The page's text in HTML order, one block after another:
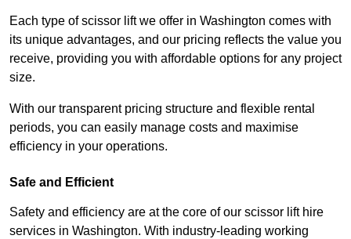
Each type of scissor lift we offer in Washington comes with
its unique advantages, and our pricing reflects the value you
receive, providing you with affordable options for any project
size.
With our transparent pricing structure and flexible rental
periods, you can easily manage costs and maximise
efficiency in your operations.
Safe and Efficient
Safety and efficiency are at the core of our scissor lift hire
services in Washington. With industry-leading working